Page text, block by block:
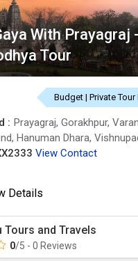
With Prayagraj -
Tour
Budget | Private
:
View Contact
Details
Tours and Travels
0/5 - 0 Reviews